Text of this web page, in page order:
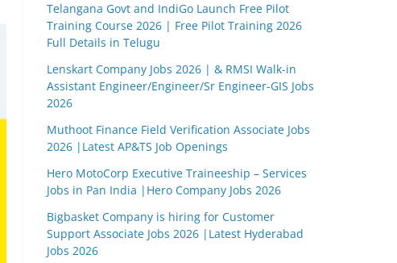
Telangana Govt and IndiGo Launch Free Pilot
Training Course 2026 | Free Pilot Training 2026
Full Details in Telugu
Lenskart Company Jobs 2026 | & RMSI Walk-in
Assistant Engineer/Engineer/Sr Engineer-GIS Jobs
2026
Muthoot Finance Field Verification Associate Jobs
2026 |Latest AP&TS Job Openings
Hero MotoCorp Executive Traineeship – Services
Jobs in Pan India |Hero Company Jobs 2026
Bigbasket Company is hiring for Customer
Support Associate Jobs 2026 |Latest Hyderabad
Jobs 2026